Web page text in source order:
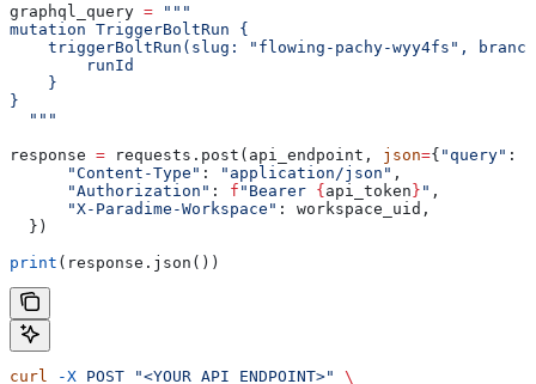
graphql_query = """
mutation TriggerBoltRun {
triggerBoltRun(slug: "flowing-pachy-wyy4fs",
        runId
    }
}
  """
response = requests.post(api_endpoint, json={ "query" :
      "Content-Type"
: "application/json" ,
      "Authorization"
: f "Bearer {api_token} " ,
      "X-Paradime-Workspace"
: workspace_uid,
  })
print (response.json())
curl -X POST "<YOUR_API_ENDPOINT>" \